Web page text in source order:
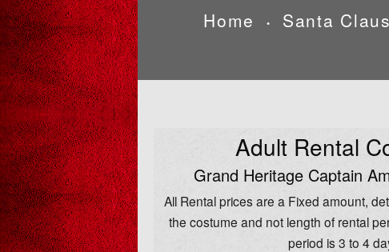
Home • Santa Claus
Adult Rental
Grand Heritage Captain
All Rental prices are a Fixed amount,
the costume and not length of rental
period is 3 to 4